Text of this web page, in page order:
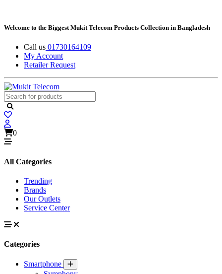
Welcome to the Biggest Mukit Telecom Products Collection in Bangladesh
Call us 01730164109
My Account
Retailer Request
0
All Categories
Trending
Brands
Our Outlets
Service Center
Categories
Smartphone